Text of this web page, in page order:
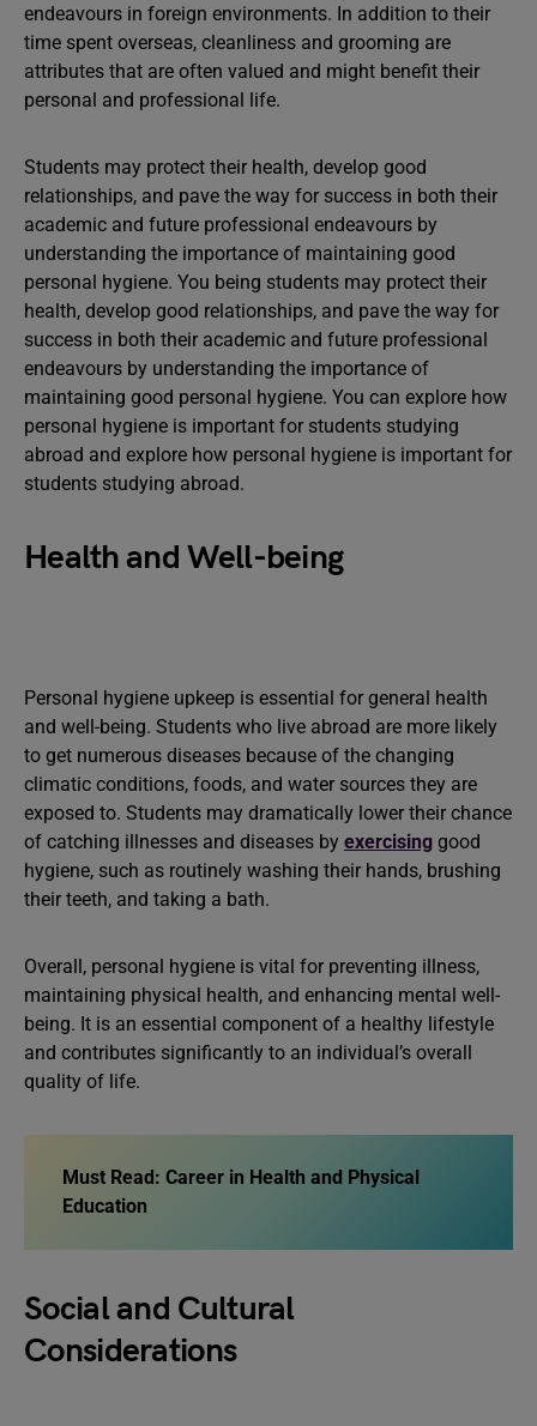
endeavours in foreign environments. In addition to their
time spent overseas, cleanliness and grooming are
attributes that are often valued and might benefit their
personal and professional life.
Students may protect their health, develop good
relationships, and pave the way for success in both their
academic and future professional endeavours by
understanding the importance of maintaining good
personal hygiene. You being students may protect their
health, develop good relationships, and pave the way for
success in both their academic and future professional
endeavours by understanding the importance of
maintaining good personal hygiene. You can explore how
personal hygiene is important for students studying
abroad and explore how personal hygiene is important for
students studying abroad.
Health and Well-being
Personal hygiene upkeep is essential for general health
and well-being. Students who live abroad are more likely
to get numerous diseases because of the changing
climatic conditions, foods, and water sources they are
exposed to. Students may dramatically lower their chance
of catching illnesses and diseases by exercising good
hygiene, such as routinely washing their hands, brushing
their teeth, and taking a bath.
Overall, personal hygiene is vital for preventing illness,
maintaining physical health, and enhancing mental well-
being. It is an essential component of a healthy lifestyle
and contributes significantly to an individual’s overall
quality of life.
Must Read: Career in Health and Physical
Education
Social and Cultural
Considerations